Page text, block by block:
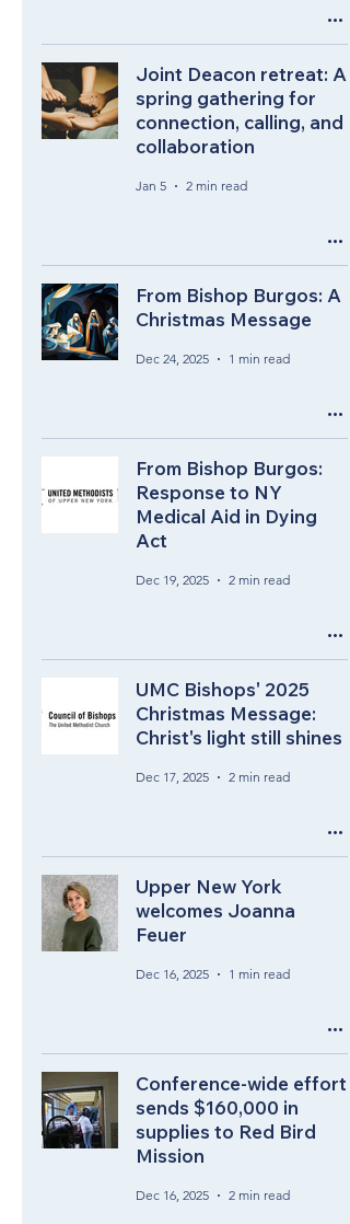
Joint Deacon retreat: A
spring gathering for
connection, calling, and
collaboration
Jan 5 2 min read
From Bishop Burgos: A
Christmas Message
Dec 24, 2025 1 min read
From Bishop Burgos:
Response to NY
Medical Aid in Dying
Act
Dec 19, 2025 2 min read
UMC Bishops' 2025
Christmas Message:
Christ's light still shines
Dec 17, 2025 2 min read
Upper New York
welcomes Joanna
Feuer
Dec 16, 2025 1 min read
Conference-wide effort
sends $160,000 in
supplies to Red Bird
Mission
Dec 16, 2025 2 min read